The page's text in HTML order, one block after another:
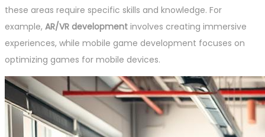
these areas require specific skills and knowledge. For
example, AR/VR development involves creating immersive
experiences, while mobile game development focuses on
optimizing games for mobile devices.